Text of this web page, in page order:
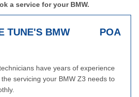
a service for your BMW.
TUNE'S BMW
POA
have years of experience
servicing your BMW Z3 needs to